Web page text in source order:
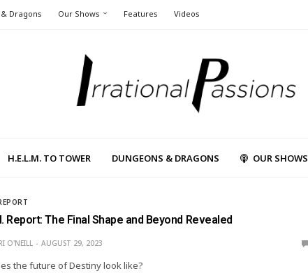
Dragons Our Shows Features Videos
H.E.L.M. TO TOWER DUNGEONS & DRAGONS OUR SHOWS
Report: The Final Shape and Beyond Revealed
O'NEILL AUGUST 29, 2023
the future of Destiny look like?